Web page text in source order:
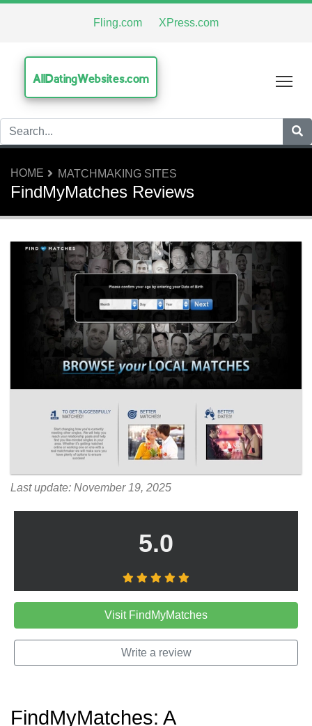
Fling.com XPress.com
AllDatingWebsites.com
HOME MATCHMAKING SITES
FindMyMatches Reviews
Last update: November 19, 2025
5.0
Visit FindMyMatches
Write a review
FindMyMatches: A